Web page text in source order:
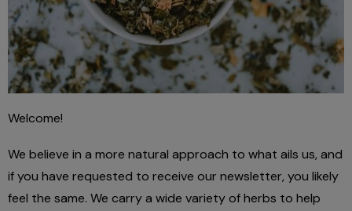
Welcome!
We believe in a more natural approach to what ails us, and
if you have requested to receive our newsletter, you likely
feel the same. We carry a wide variety of herbs to help